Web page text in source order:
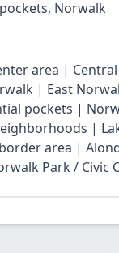
Norwalk
area |
| East
pockets |
|
area |
Park / Civic